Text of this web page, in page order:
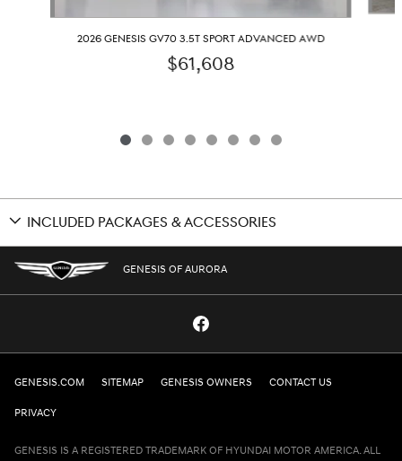
2026 GENESIS GV70 3.5T SPORT ADVANCED AWD
$61,608
INCLUDED PACKAGES & ACCESSORIES
GENESIS OF AURORA
GENESIS.COM SITEMAP GENESIS OWNERS CONTACT US
PRIVACY
GENESIS IS A REGISTERED TRADEMARK OF HYUNDAI MOTOR AMERICA. ALL